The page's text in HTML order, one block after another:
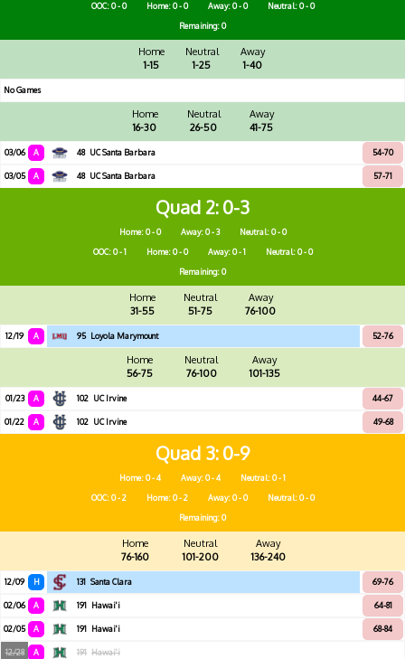
OOC: 0 - 0
Home: 0 - 0 Away: 0 - 0
Neutral: 0 - 0
Remaining: 0
Home
1-15
Neutral
1-25
Away
1-40
No Games
Home
16-30
Neutral
26-50
Away
41-75
03/06 A 48 UC Santa Barbara 54-70
03/05 A 48 UC Santa Barbara 57-71
Quad 2 0-3
Home: 0 - 0 Away: 0 - 3
Neutral: 0 - 0
OOC: 0 - 1
Home: 0 - 0 Away: 0 - 1
Neutral: 0 - 0
Remaining: 0
Home
31-55
Neutral
51-75
Away
76-100
12/19 A 95 Loyola Marymount 52-76
Home
56-75
Neutral
76-100
Away
101-135
01/23 A 102 UC Irvine 44-67
01/22 A 102 UC Irvine 49-68
Quad 3 0-9
Home: 0 - 4 Away: 0 - 4
Neutral: 0 - 1
OOC: 0 - 2
Home: 0 - 2 Away: 0 - 0
Neutral: 0 - 0
Remaining: 0
Home
76-160
Neutral
101-200
Away
136-240
12/09 H 131 Santa Clara 69-76
02/06 A 191 Hawai'i 64-81
02/05 A 191 Hawai'i 68-84
12/28 A 191 Hawai'i